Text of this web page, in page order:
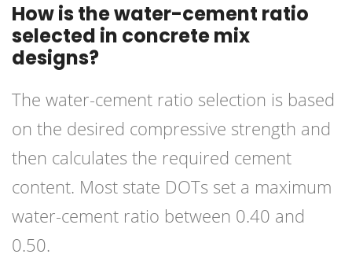
How is the water-cement ratio
selected in concrete mix
designs?
The water-cement ratio selection is based
on the desired compressive strength and
then calculates the required cement
content. Most state DOTs set a maximum
water-cement ratio between 0.40 and
0.50.